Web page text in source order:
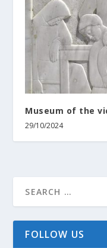
Museum of the
29/10/2024
FOLLOW US